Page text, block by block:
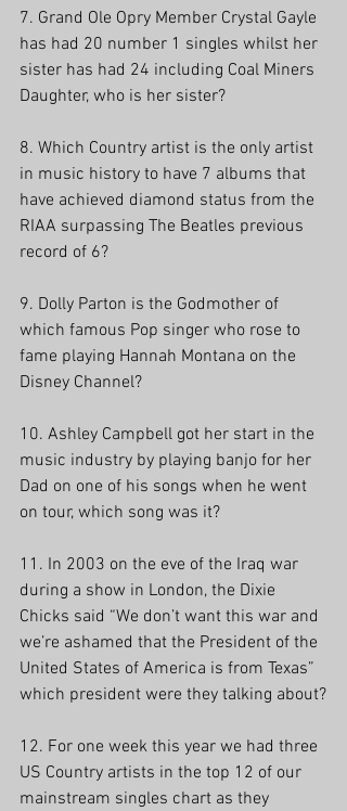
7. Grand Ole Opry Member Crystal Gayle
has had 20 number 1 singles whilst her
sister has had 24 including Coal Miners
Daughter, who is her sister?
8. Which Country artist is the only artist
in music history to have 7 albums that
have achieved diamond status from the
RIAA surpassing The Beatles previous
record of 6?
9. Dolly Parton is the Godmother of
which famous Pop singer who rose to
fame playing Hannah Montana on the
Disney Channel?
10. Ashley Campbell got her start in the
music industry by playing banjo for her
Dad on one of his songs when he went
on tour, which song was it?
11. In 2003 on the eve of the Iraq war
during a show in London, the Dixie
Chicks said “We don’t want this war and
we’re ashamed that the President of the
United States of America is from Texas”
which president were they talking about?
12. For one week this year we had three
US Country artists in the top 12 of our
mainstream singles chart as they